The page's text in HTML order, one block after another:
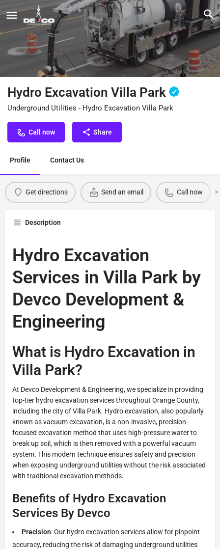
Hydro Excavation Villa Park
Underground Utilities - Hydro Excavation Villa Park
Call now Share
Profile Contact Us
Get directions Send an email Call now
Description
Hydro Excavation
Services in Villa Park by
Devco Development &
Engineering
What is Hydro Excavation in
Villa Park?
At Devco Development & Engineering, we specialize in providing
top-tier hydro excavation services throughout Orange County,
including the city of Villa Park. Hydro excavation, also popularly
known as vacuum excavation, is a non-invasive, precision-
focused excavation method that uses high-pressure water to
break up soil, which is then removed with a powerful vacuum
system. This modern technique ensures safety and precision
when exposing underground utilities without the risk associated
with traditional excavation methods.
Benefits of Hydro Excavation
Services By Devco
Precision: Our hydro excavation services allow for pinpoint
accuracy, reducing the risk of damaging underground utilities